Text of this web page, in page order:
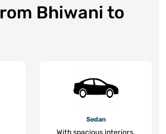
Bhiwani to
Sedan
With spacious interiors,